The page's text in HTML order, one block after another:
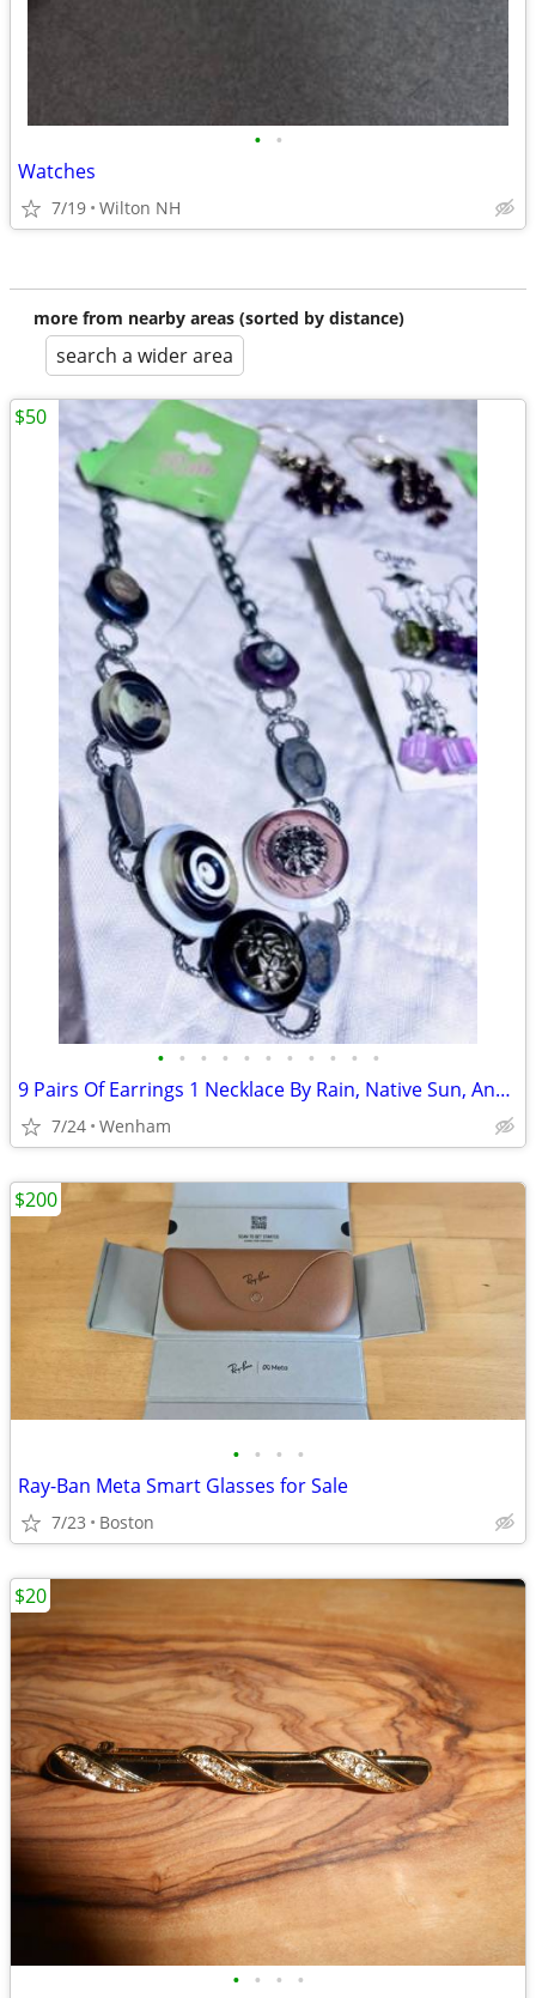
• •
Watches
7/19 Wilton NH
more from nearby areas (sorted by distance)
search a wider area
• • • • • • • • • • •
9 Pairs Of Earrings 1 Necklace By Rain, Native Sun, And More!!!
7/24 Wenham
$50
• • • •
Ray-Ban Meta Smart Glasses for Sale
7/23 Boston
$200
• • • •
$20